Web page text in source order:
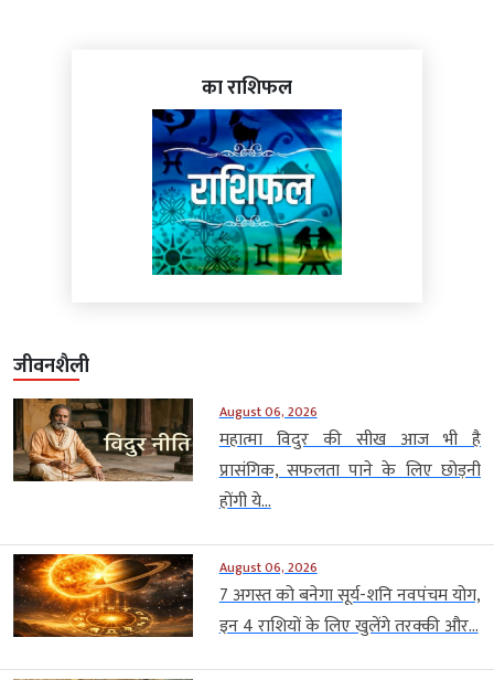
का राशिफल
जीवनशैली
August 06, 2026
महात्मा विदुर की सीख आज भी है
प्रासंगिक, सफलता पाने के लिए छोड़नी
होंगी ये...
August 06, 2026
7 अगस्त को बनेगा सूर्य-शनि नवपंचम योग,
इन 4 राशियों के लिए खुलेंगे तरक्की और...